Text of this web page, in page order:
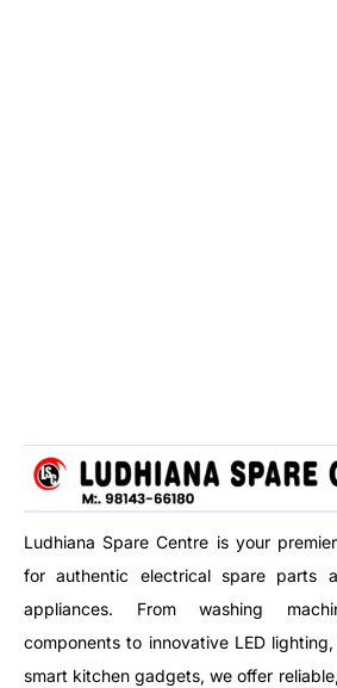
Ludhiana Spare Centre is your
for authentic electrical spare parts
appliances. From washing
components to innovative LED
smart kitchen gadgets, we offer